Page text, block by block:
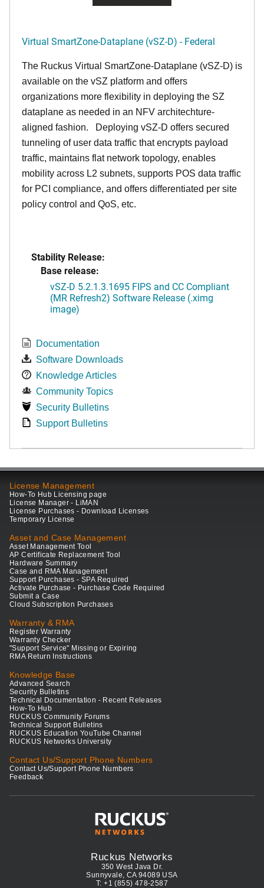
Virtual SmartZone-Dataplane (vSZ-D) - Federal
The Ruckus Virtual SmartZone-Dataplane (vSZ-D) is
available on the vSZ platform and offers
organizations more flexibility in deploying the SZ
dataplane as needed in an NFV architechture-
aligned fashion. Deploying vSZ-D offers secured
tunneling of user data traffic that encrypts payload
traffic, maintains flat network topology, enables
mobility across L2 subnets, supports POS data traffic
for PCI compliance, and offers differentiated per site
policy control and QoS, etc.
Stability Release:
Base release:
vSZ-D 5.2.1.3.1695 FIPS and CC Compliant
(MR Refresh2) Software Release (.ximg
image)
Documentation
Software Downloads
Knowledge Articles
Community Topics
Security Bulletins
Support Bulletins
License Management
How-To Hub Licensing page
License Manager - LiMAN
License Purchases - Download Licenses
Temporary License
Asset and Case Management
Asset Management Tool
AP Certificate Replacement Tool
Hardware Summary
Case and RMA Management
Support Purchases - SPA Required
Activate Purchase - Purchase Code Required
Submit a Case
Cloud Subscription Purchases
Warranty & RMA
Register Warranty
Warranty Checker
"Support Service" Missing or Expiring
RMA Return Instructions
Knowledge Base
Advanced Search
Security Bulletins
Technical Documentation - Recent Releases
How-To Hub
RUCKUS Community Forums
Technical Support Bulletins
RUCKUS Education YouTube Channel
RUCKUS Networks University
Contact Us/Support Phone Numbers
Contact Us/Support Phone Numbers
Feedback
Ruckus Networks
350 West Java Dr.
Sunnyvale, CA 94089 USA
T: +1 (855) 478-2587